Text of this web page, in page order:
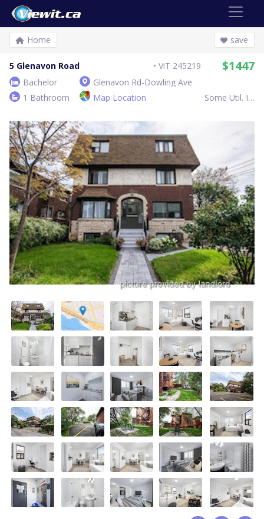
Home save
5 Glenavon Road ViT 245219 $1447
Bachelor
Glenavon Rd-Dowling Ave
1 Bathroom
Map Location Some Util. Inc.